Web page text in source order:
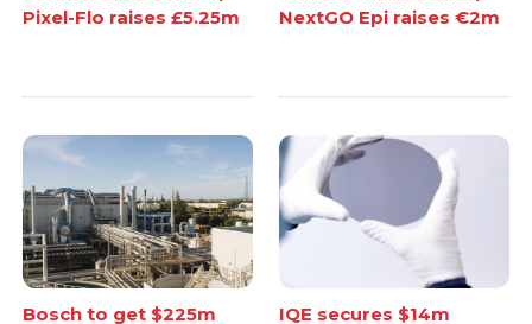
Pixel-Flo raises £5.25m
NextGO Epi raises €2m
Bosch to get $225m
IQE secures $14m